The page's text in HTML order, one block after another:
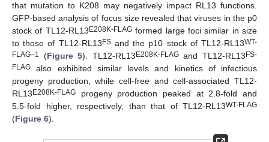
that mutation to K208 may negatively impact RL13 functions.
GFP-based analysis of focus size revealed that viruses in the p0
stock of TL12-RL13E208K-FLAGformed large foci similar in size
to those of TL12-RL13FSand the p10 stock of TL12-RL13WT-
FLAG–1
(Figure 5). TL12-RL13E208K-FLAGand TL12-RL13FS-
FLAG also exhibited similar levels and kinetics of infectious
progeny production, while cell-free and cell-associated TL12-
RL13E208K-FLAG progeny production peaked at 2.8-fold and
5.5-fold higher, respectively, than that of TL12-RL13WT-FLAG
(Figure 6).